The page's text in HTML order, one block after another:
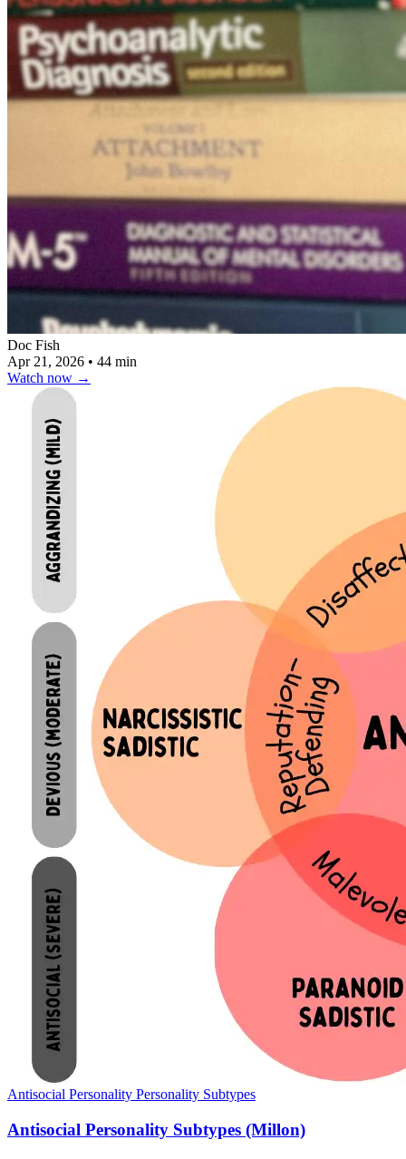
Doc Fish
Apr 21, 2026 • 44 min
Watch now →
Antisocial Personality Personality Subtypes
Antisocial Personality Subtypes (Millon)